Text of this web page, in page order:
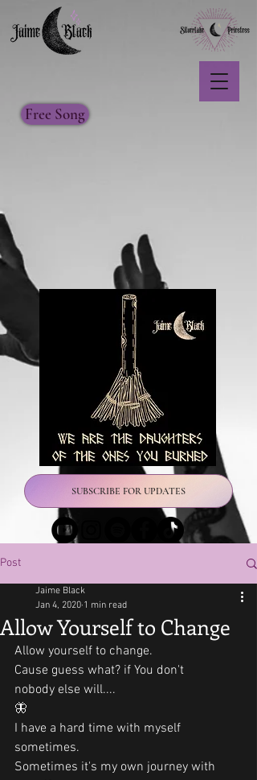
Free Song
SUBSCRIBE FOR UPDATES
Post
Allow Yourself to Change
Jaime Black
Jan 4, 2020 1 min read
Allow yourself to change.
Cause guess what? if You don't
nobody else will....
🦋
I have a hard time with myself
sometimes.
Sometimes it's my own journey with